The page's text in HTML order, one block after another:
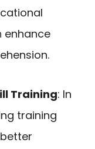
enhance
Training: In
training